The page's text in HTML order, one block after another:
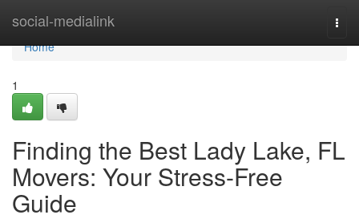
social-medialink
Home
Home
1
Finding the Best Lady Lake, FL
Movers: Your Stress-Free
Guide